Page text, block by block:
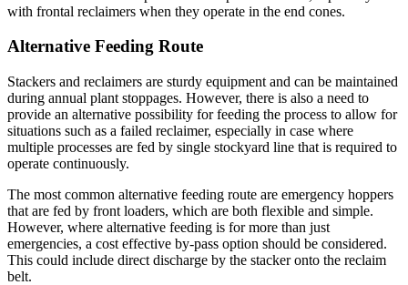
with frontal reclaimers when they operate in the end cones.
Alternative Feeding Route
Stackers and reclaimers are sturdy equipment and can be maintained
during annual plant stoppages. However, there is also a need to
provide an alternative possibility for feeding the process to allow for
situations such as a failed reclaimer, especially in case where
multiple processes are fed by single stockyard line that is required to
operate continuously.
The most common alternative feeding route are emergency hoppers
that are fed by front loaders, which are both flexible and simple.
However, where alternative feeding is for more than just
emergencies, a cost effective by-pass option should be considered.
This could include direct discharge by the stacker onto the reclaim
belt.